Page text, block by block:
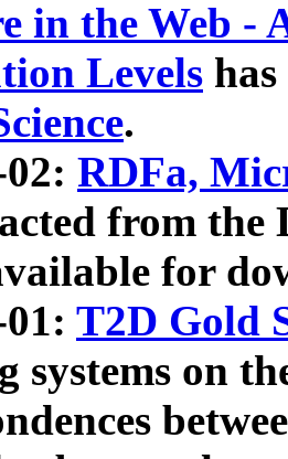
in the Web -
Levels
.
RDFa,
from the
for
T2D Gold
systems on